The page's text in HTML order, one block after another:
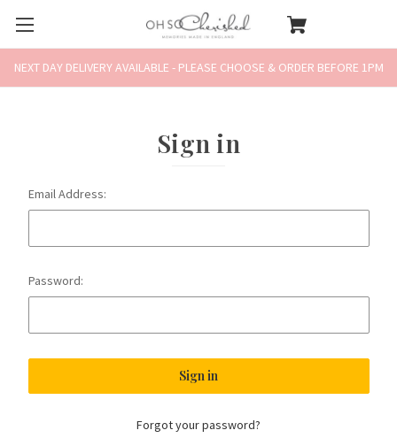
NEXT DAY DELIVERY AVAILABLE - PLEASE CHOOSE & ORDER BEFORE 1PM
Sign in
Email Address:
Password:
Forgot your password?